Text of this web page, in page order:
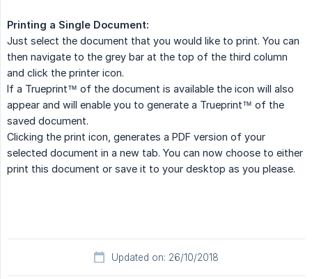
Printing a Single Document:
Just select the document that you would like to print. You can
then navigate to the grey bar at the top of the third column
and click the printer icon.
If a Trueprint™ of the document is available the icon will also
appear and will enable you to generate a Trueprint™ of the
saved document.
Clicking the print icon, generates a PDF version of your
selected document in a new tab. You can now choose to either
print this document or save it to your desktop as you please.
Updated on: 26/10/2018